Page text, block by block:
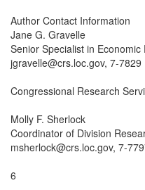
Author Contact Information
Jane G. Gravelle
Senior Specialist in Economic
jgravelle@crs.loc.gov, 7-7829
Congressional Research
Molly F. Sherlock
Coordinator of Division
msherlock@crs.loc.gov, 7-
6